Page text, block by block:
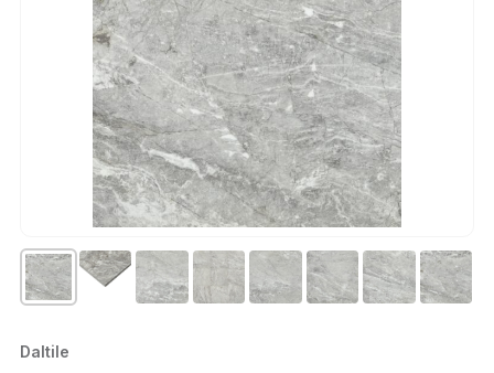
Daltile